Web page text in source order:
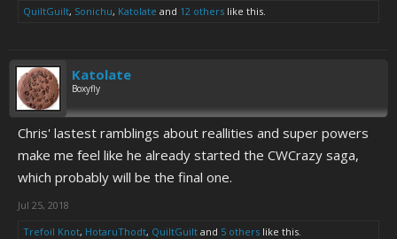
QuiltGuilt, Sonichu, Katolate and 12 others like this.
Katolate
Boxyfly
Chris' lastest ramblings about reallities and super powers
make me feel like he already started the CWCrazy saga,
which probably will be the final one.
Jul 25, 2018
Trefoil Knot, HotaruThodt, QuiltGuilt and 5 others like this.